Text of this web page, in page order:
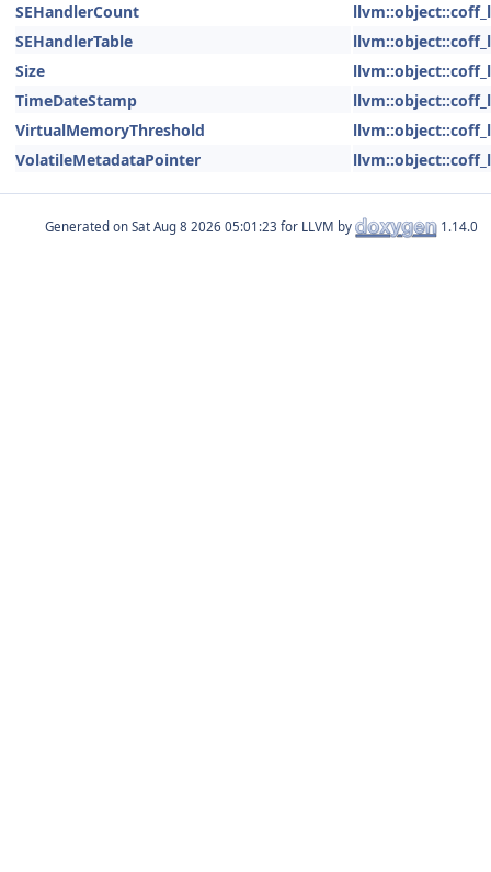
SEHandlerCount
SEHandlerTable
Size
TimeDateStamp
VirtualMemoryThreshold
VolatileMetadataPointer
Generated on for LLVM by 1.14.0